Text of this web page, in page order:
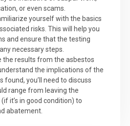
or even scams.
yourself with the basics
risks. This will help you
and ensure that the testing
necessary steps.
the results from the asbestos
the implications of the
found, you’ll need to discuss
range from leaving the
it’s in good condition) to
abatement.